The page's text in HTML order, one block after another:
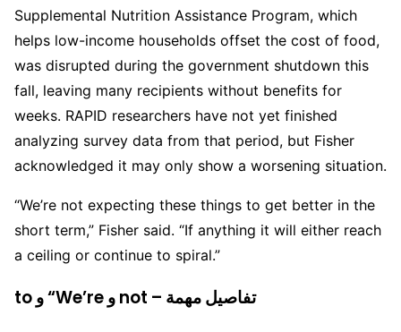
Supplemental Nutrition Assistance Program, which
helps low-income households offset the cost of food,
was disrupted during the government shutdown this
fall, leaving many recipients without benefits for
weeks. RAPID researchers have not yet finished
analyzing survey data from that period, but Fisher
acknowledged it may only show a worsening situation.
“We’re not expecting these things to get better in the
short term,” Fisher said. “If anything it will either reach
a ceiling or continue to spiral.”
to و “We’re و not – تفاصيل مهمة